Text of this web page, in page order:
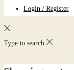
Login / Register
Type to search